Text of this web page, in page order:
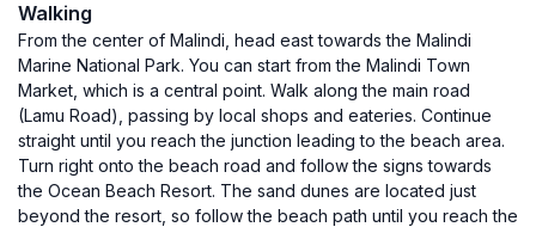
Walking
From the center of Malindi, head east towards the Malindi
Marine National Park. You can start from the Malindi Town
Market, which is a central point. Walk along the main road
(Lamu Road), passing by local shops and eateries. Continue
straight until you reach the junction leading to the beach area.
Turn right onto the beach road and follow the signs towards
the Ocean Beach Resort. The sand dunes are located just
beyond the resort, so follow the beach path until you reach the